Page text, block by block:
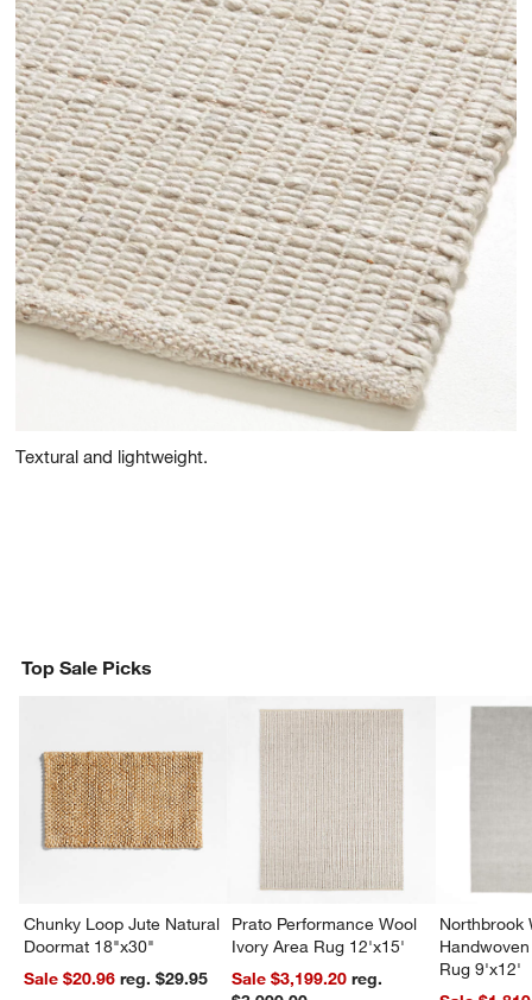
Textural and lightweight.
Top Sale Picks
Chunky Loop Jute Natural
Doormat 18"x30"
Sale $20.96
reg. $29.95
Prato Performance Wool
Ivory Area Rug 12'x15'
Sale $3,199.20reg.
Northbrook
Rug 9'x12'